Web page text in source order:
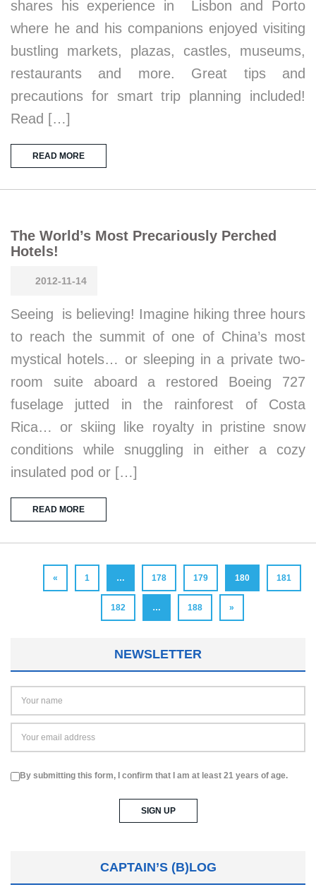
shares his experience in Lisbon and Porto
where he and his companions enjoyed visiting
bustling markets, plazas, castles, museums,
restaurants and more. Great tips and
precautions for smart trip planning included!
Read […]
READ MORE
The World’s Most Precariously Perched
Hotels!
2012-11-14
Seeing is believing! Imagine hiking three hours
to reach the summit of one of China’s most
mystical hotels… or sleeping in a private two-
room suite aboard a restored Boeing 727
fuselage jutted in the rainforest of Costa
Rica… or skiing like royalty in pristine snow
conditions while snuggling in either a cozy
insulated pod or […]
READ MORE
« 1 … 178 179 180 181
182 … 188 »
NEWSLETTER
By submitting this form, I confirm that I am at least 21 years of age.
CAPTAIN’S (B)LOG